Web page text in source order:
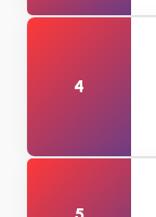
4